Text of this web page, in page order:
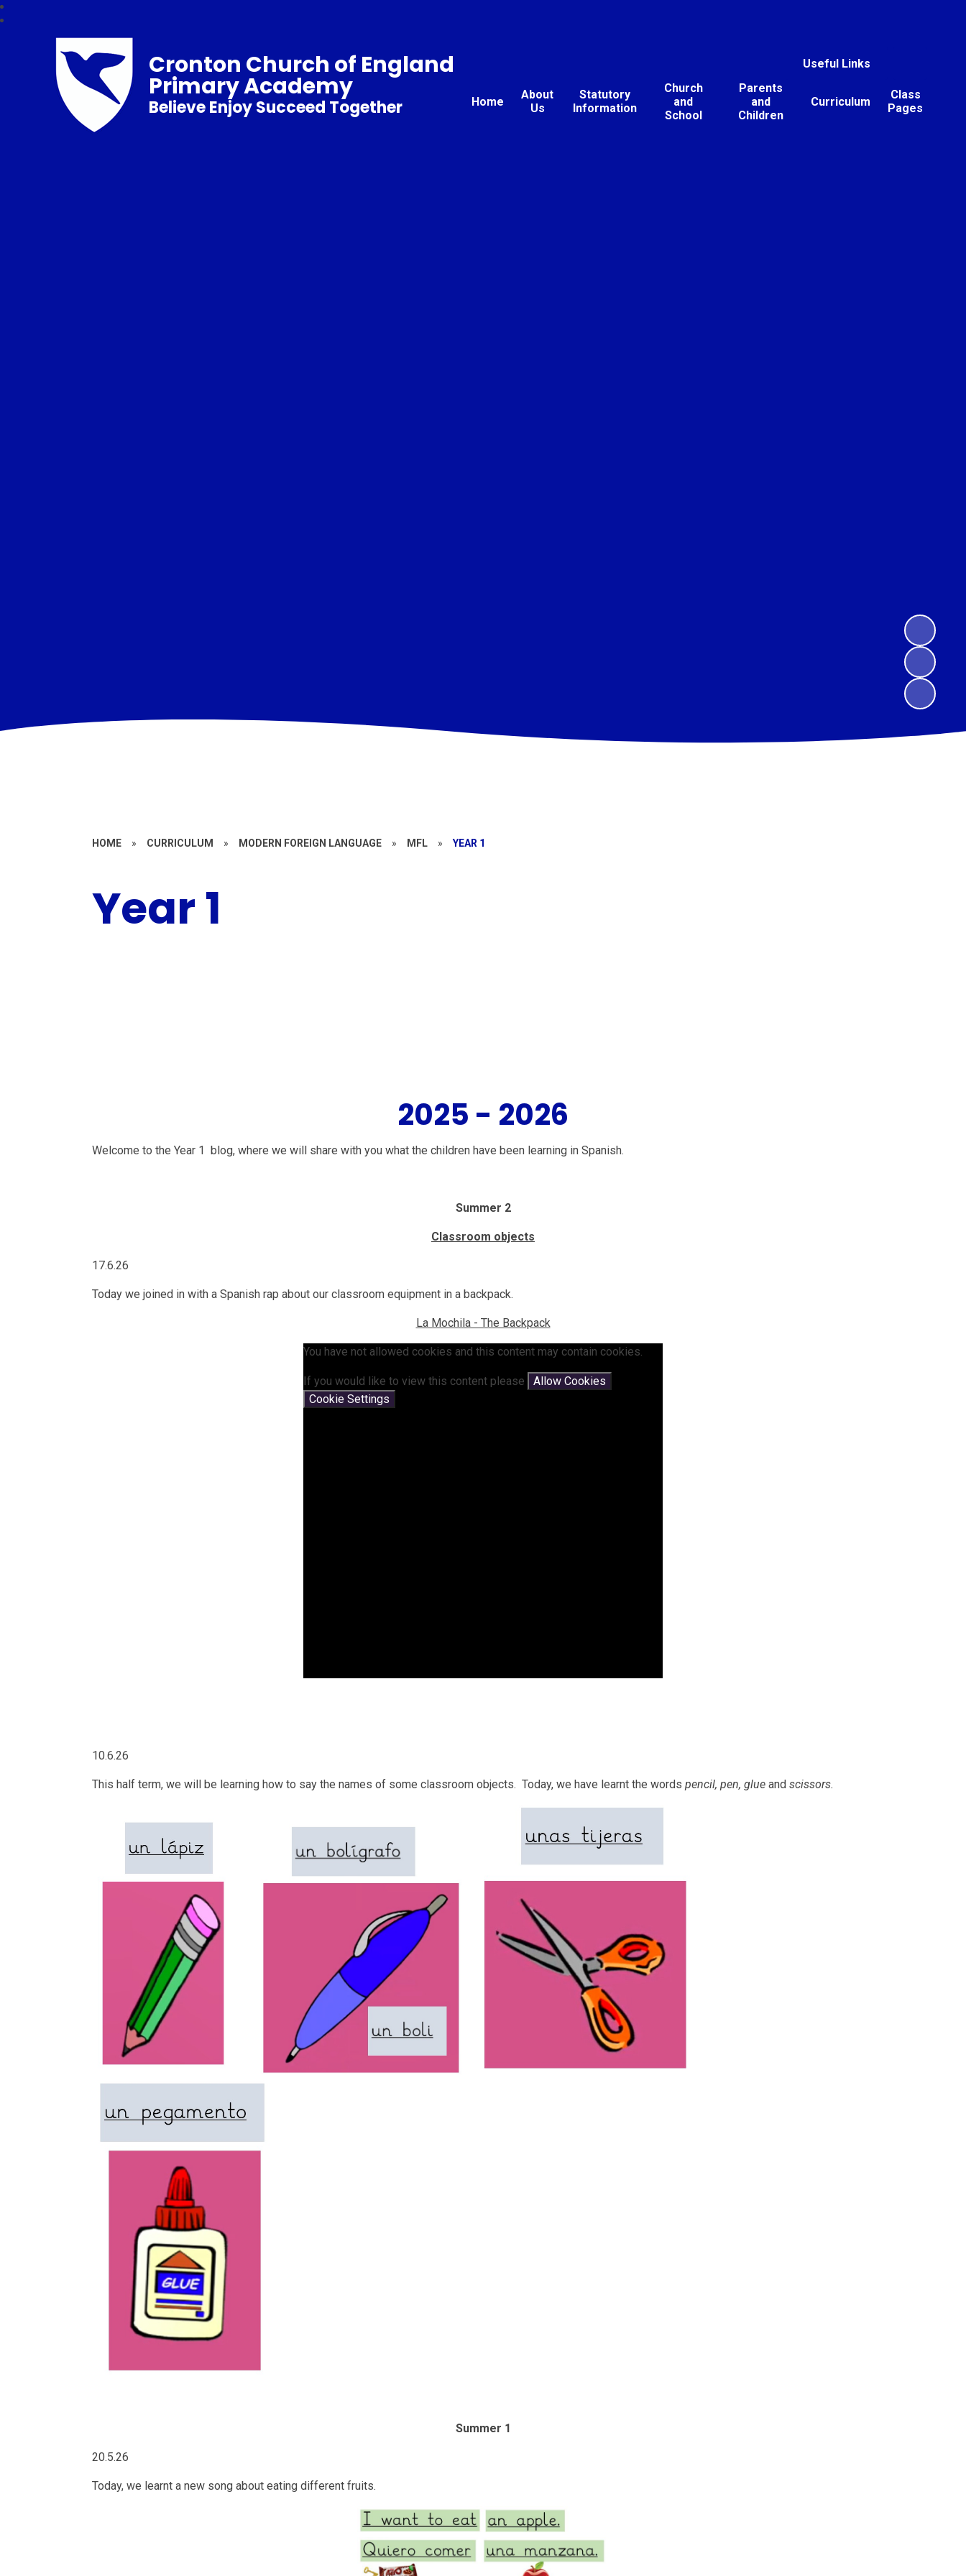
Useful Links
Home
About
Us
Statutory
Information
Church
and
School
Parents
and
Children
Curriculum
Class
Pages
Cronton Church of England
Primary Academy
Believe Enjoy Succeed Together
HOME » CURRICULUM » MODERN FOREIGN LANGUAGE » MFL » YEAR 1
Year 1
2025 - 2026
Welcome to the Year 1 blog, where we will share with you what the children have been learning in Spanish.
Summer 2
Classroom objects
17.6.26
Today we joined in with a Spanish rap about our classroom equipment in a backpack.
La Mochila - The Backpack
You have not allowed cookies and this content may contain cookies.
If you would like to view this content please
Allow Cookies
Cookie Settings
10.6.26
This half term, we will be learning how to say the names of some classroom objects. Today, we have learnt the words pencil, pen, glue and scissors.
Summer 1
20.5.26
Today, we learnt a new song about eating different fruits.